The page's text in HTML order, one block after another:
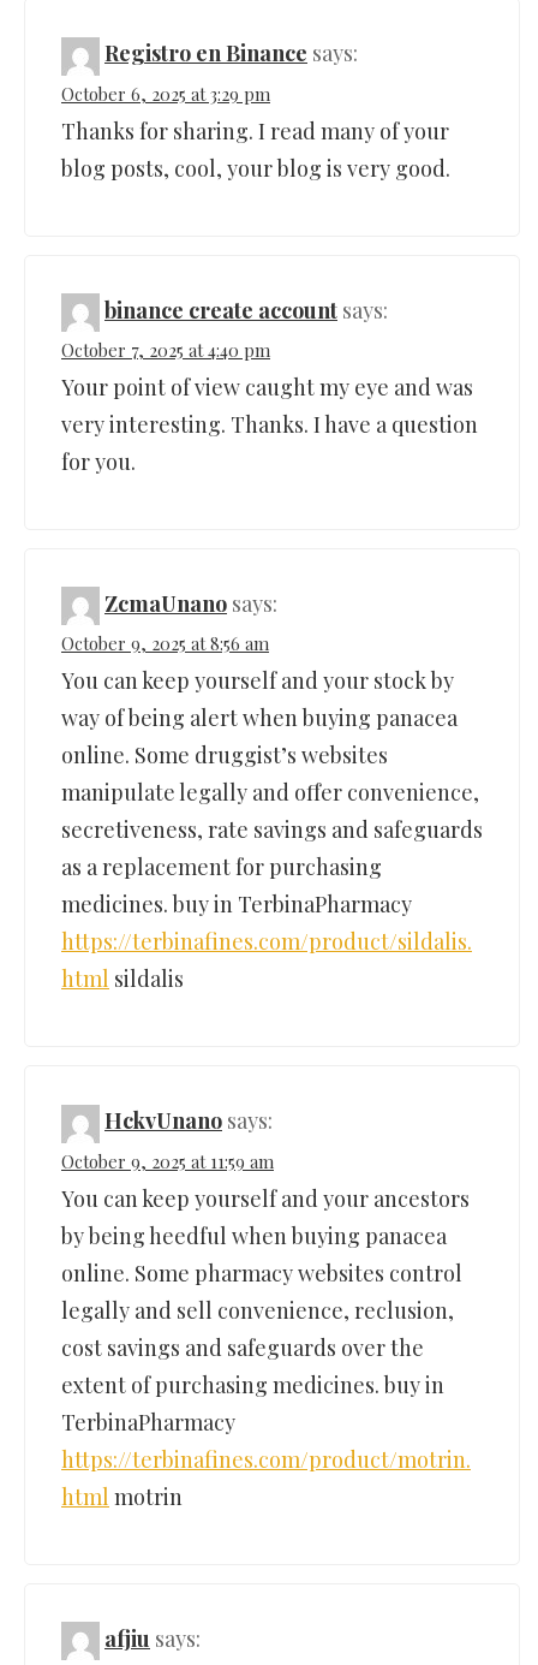
Registro en Binance says:
October 6, 2025 at 3:29 pm
Thanks for sharing. I read many of your
blog posts, cool, your blog is very good.
binance create account says:
October 7, 2025 at 4:40 pm
Your point of view caught my eye and was
very interesting. Thanks. I have a question
for you.
ZcmaUnano says:
October 9, 2025 at 8:56 am
You can keep yourself and your stock by
way of being alert when buying panacea
online. Some druggist’s websites
manipulate legally and offer convenience,
secretiveness, rate savings and safeguards
as a replacement for purchasing
medicines. buy in TerbinaPharmacy
https://terbinafines.com/product/sildalis.
html sildalis
HckvUnano says:
October 9, 2025 at 11:59 am
You can keep yourself and your ancestors
by being heedful when buying panacea
online. Some pharmacy websites control
legally and sell convenience, reclusion,
cost savings and safeguards over the
extent of purchasing medicines. buy in
TerbinaPharmacy
https://terbinafines.com/product/motrin.
html motrin
afjiu says: